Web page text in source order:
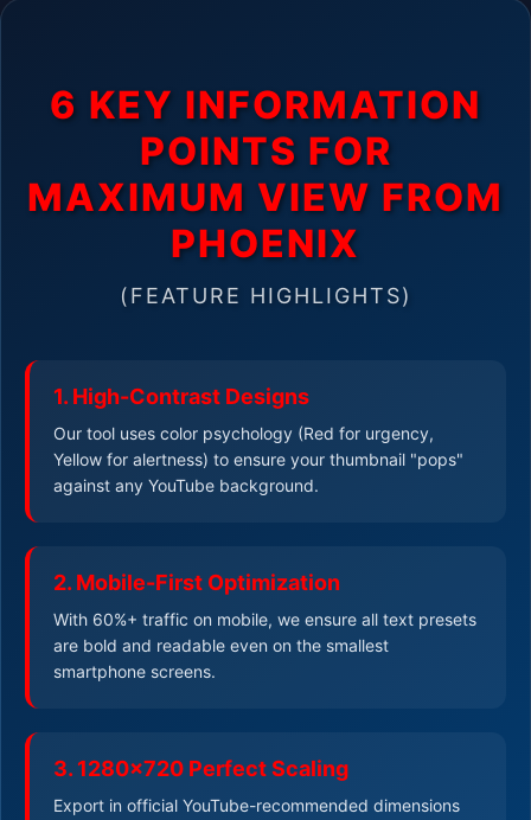
6 KEY INFORMATION
POINTS FOR
MAXIMUM VIEW FROM
PHOENIX
(FEATURE HIGHLIGHTS)
1. High-Contrast Designs
Our tool uses color psychology (Red for urgency,
Yellow for alertness) to ensure your thumbnail "pops"
against any YouTube background.
2. Mobile-First Optimization
With 60%+ traffic on mobile, we ensure all text presets
are bold and readable even on the smallest
smartphone screens.
3. 1280x720 Perfect Scaling
Export in official YouTube-recommended dimensions